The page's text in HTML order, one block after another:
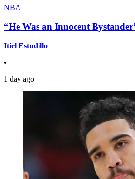
NBA
“He Was an Innocent
Itiel Estudillo
•
1 day ago